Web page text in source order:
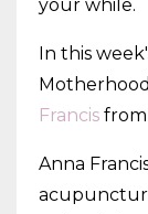
your while.
In this
Francis from
Anna